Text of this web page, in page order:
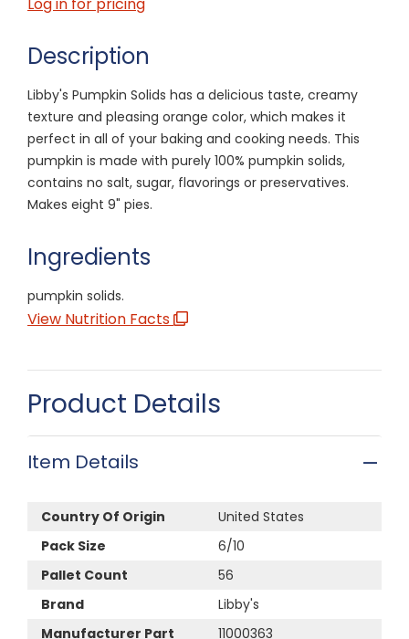
Description
Libby's Pumpkin Solids has a delicious taste, creamy
texture and pleasing orange color, which makes it
perfect in all of your baking and cooking needs. This
pumpkin is made with purely 100% pumpkin solids,
contains no salt, sugar, flavorings or preservatives.
Makes eight 9" pies.
Ingredients
pumpkin solids.
View Nutrition Facts
Product Details
Item Details
Country Of Origin
United States
Pack Size
6/10
Pallet Count
56
Brand
Libby's
Manufacturer Part
11000363